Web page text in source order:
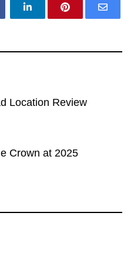
Location Review
Crown at 2025